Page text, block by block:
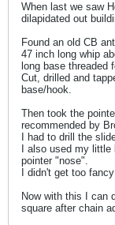
When last we saw
dilapidated out
Found an old CB
47 inch long whip
long base threaded
Cut, drilled and
base/hook.
Then took the
recommended by
I had to drill the
I also used my
pointer "nose".
I didn't get too
Now with this I can
square after chain